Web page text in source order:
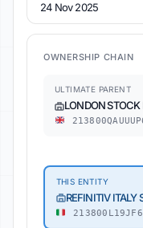
24 Nov 2025
OWNERSHIP CHAIN
ULTIMATE PARENT
LONDON STOCK
THIS ENTITY
REFINITIV ITALY